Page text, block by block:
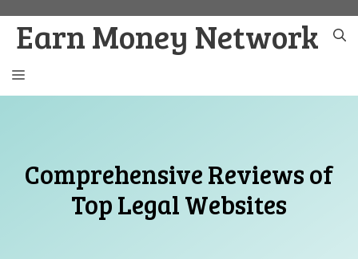
content
Earn Money Network
MENU
Comprehensive Reviews of
Top Legal Websites